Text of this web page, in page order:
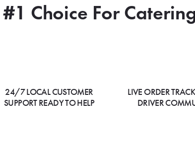
Choice For
24/7 LOCAL CUSTOMER
SUPPORT READY TO HELP
LIVE ORDER
DRIVER